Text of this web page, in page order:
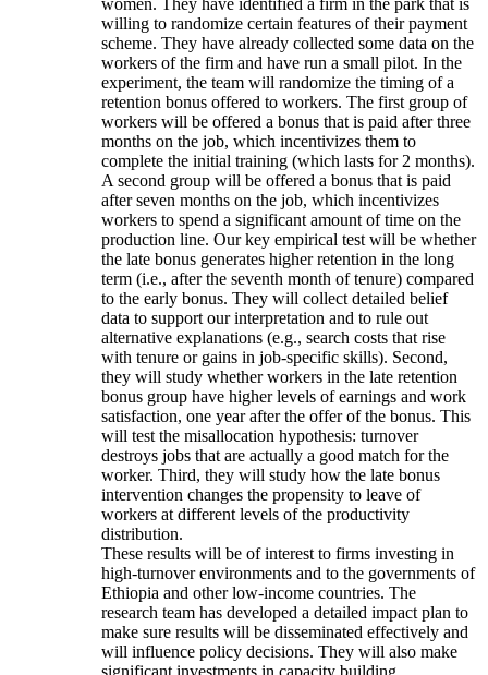
women. They have identified a firm in the park that is
willing to randomize certain features of their payment
scheme. They have already collected some data on the
workers of the firm and have run a small pilot. In the
experiment, the team will randomize the timing of a
retention bonus offered to workers. The first group of
workers will be offered a bonus that is paid after three
months on the job, which incentivizes them to
complete the initial training (which lasts for 2 months).
A second group will be offered a bonus that is paid
after seven months on the job, which incentivizes
workers to spend a significant amount of time on the
production line. Our key empirical test will be whether
the late bonus generates higher retention in the long
term (i.e., after the seventh month of tenure) compared
to the early bonus. They will collect detailed belief
data to support our interpretation and to rule out
alternative explanations (e.g., search costs that rise
with tenure or gains in job-specific skills). Second,
they will study whether workers in the late retention
bonus group have higher levels of earnings and work
satisfaction, one year after the offer of the bonus. This
will test the misallocation hypothesis: turnover
destroys jobs that are actually a good match for the
worker. Third, they will study how the late bonus
intervention changes the propensity to leave of
workers at different levels of the productivity
distribution.
These results will be of interest to firms investing in
high-turnover environments and to the governments of
Ethiopia and other low-income countries. The
research team has developed a detailed impact plan to
make sure results will be disseminated effectively and
will influence policy decisions. They will also make
significant investments in capacity building.